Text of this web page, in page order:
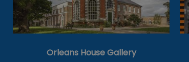
Orleans House Gallery